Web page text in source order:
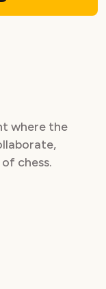
where the
chess.